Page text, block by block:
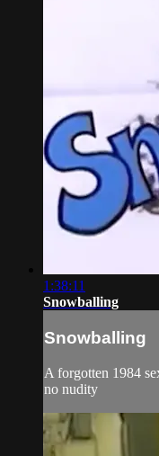
1:38:11
Snowballing
Snowballing
A forgotten 1984
no nudity